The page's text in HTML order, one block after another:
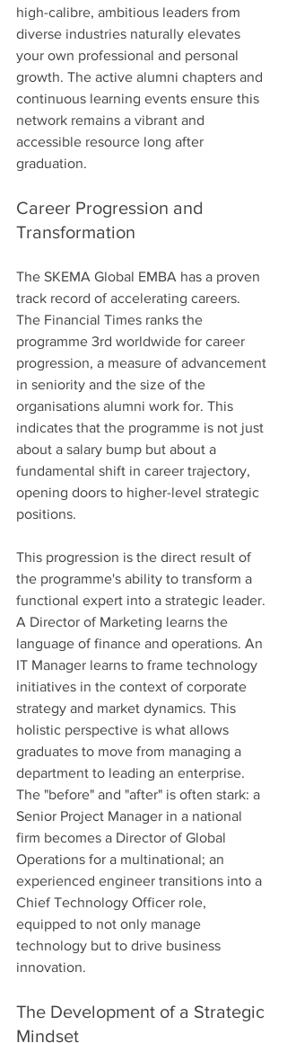
high-calibre, ambitious leaders from
diverse industries naturally elevates
your own professional and personal
growth. The active alumni chapters and
continuous learning events ensure this
network remains a vibrant and
accessible resource long after
graduation.
Career Progression and
Transformation
The SKEMA Global EMBA has a proven
track record of accelerating careers.
The Financial Times ranks the
programme 3rd worldwide for career
progression, a measure of advancement
in seniority and the size of the
organisations alumni work for. This
indicates that the programme is not just
about a salary bump but about a
fundamental shift in career trajectory,
opening doors to higher-level strategic
positions.
This progression is the direct result of
the programme's ability to transform a
functional expert into a strategic leader.
A Director of Marketing learns the
language of finance and operations. An
IT Manager learns to frame technology
initiatives in the context of corporate
strategy and market dynamics. This
holistic perspective is what allows
graduates to move from managing a
department to leading an enterprise.
The "before" and "after" is often stark: a
Senior Project Manager in a national
firm becomes a Director of Global
Operations for a multinational; an
experienced engineer transitions into a
Chief Technology Officer role,
equipped to not only manage
technology but to drive business
innovation.
The Development of a Strategic
Mindset